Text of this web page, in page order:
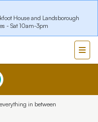
House and Landsborough
- Sat 10am-3pm
in between